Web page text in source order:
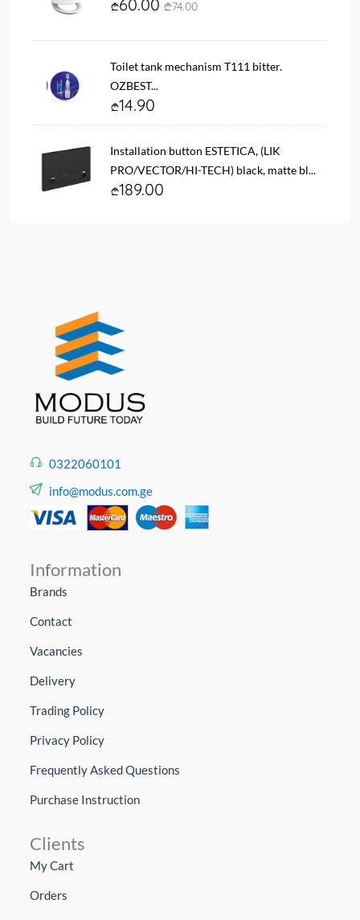
60.00 74.00
Toilet tank mechanism T111 bitter.
OZBEST...
14.90
Installation button ESTETICA, (LIK
PRO/VECTOR/HI-TECH) black, matte bl...
189.00
0322060101
info@modus.com.ge
Information
Brands
Contact
Vacancies
Delivery
Trading Policy
Privacy Policy
Frequently Asked Questions
Purchase Instruction
Clients
My Cart
Orders